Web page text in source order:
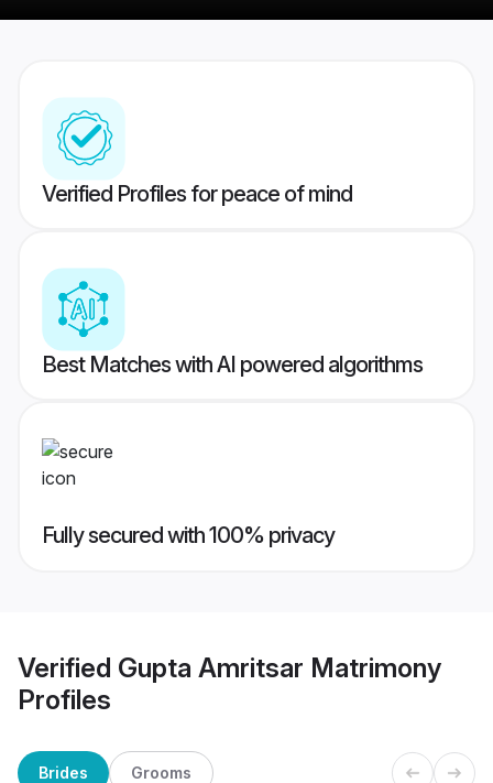
Verified Profiles for peace of mind
Best Matches with AI powered algorithms
Fully secured with 100% privacy
Verified Gupta Amritsar Matrimony
Profiles
Brides Grooms